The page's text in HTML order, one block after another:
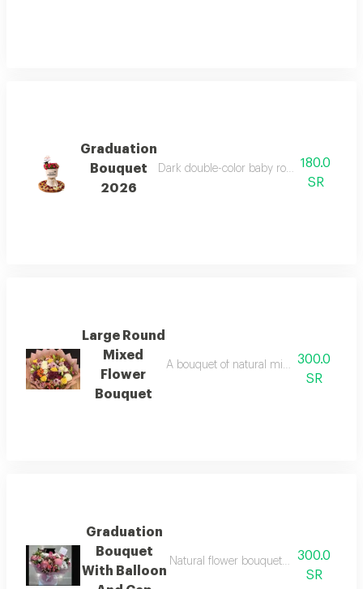
Graduation
Bouquet
2026
Dark double-color baby rose bouquet,
180.0
SR
Large Round
Mixed
Flower
Bouquet
A bouquet of natural mixed flowers on
300.0
SR
Graduation
Bouquet
With Balloon
Natural flower bouquet with small
300.0
SR